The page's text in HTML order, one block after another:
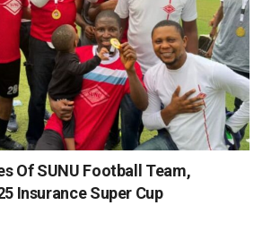
Of SUNU Football Team,
Insurance Super Cup